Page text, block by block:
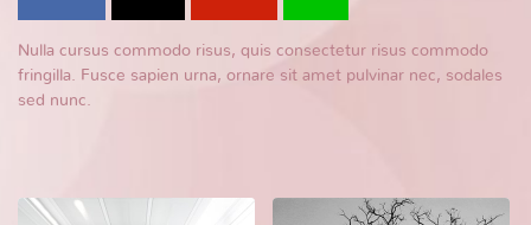
Nulla cursus commodo risus, quis consectetur risus commodo
fringilla. Fusce sapien urna, ornare sit amet pulvinar nec, sodales
sed nunc.